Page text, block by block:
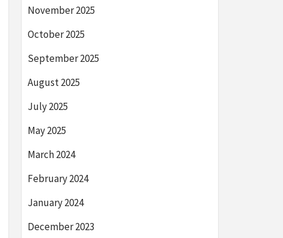
November 2025
October 2025
September 2025
August 2025
July 2025
May 2025
March 2024
February 2024
January 2024
December 2023